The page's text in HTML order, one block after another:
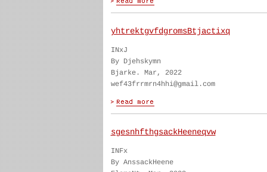
yhtrektgvfdgromsBtjactixq
INxJ
By Djehskymn
Bjarke. Mar, 2022
wef43frrmrn4hhi@gmail.com
sgesnhfthgsackHeeneqvw
INFx
By AnssackHeene